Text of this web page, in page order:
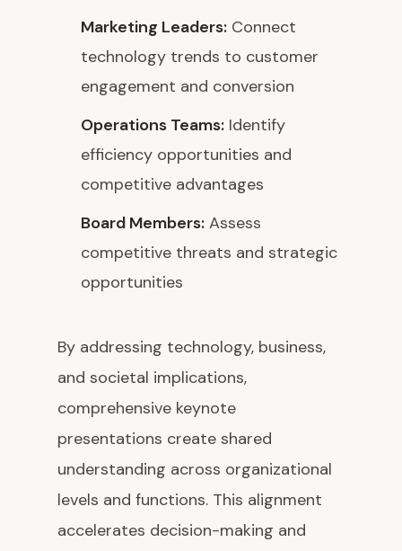
Marketing Leaders: Connect
technology trends to customer
engagement and conversion
Operations Teams: Identify
efficiency opportunities and
competitive advantages
Board Members: Assess
competitive threats and strategic
opportunities
By addressing technology, business,
and societal implications,
comprehensive keynote
presentations create shared
understanding across organizational
levels and functions. This alignment
accelerates decision-making and